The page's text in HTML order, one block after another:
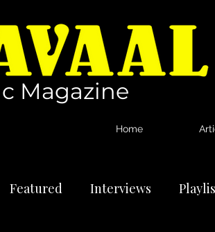
Magazine
Home
Featured Interviews